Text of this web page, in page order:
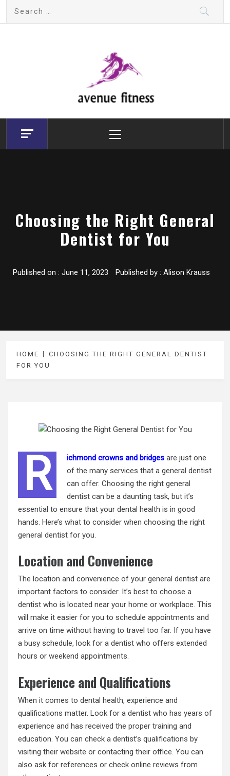
Search
avenue fitness
House of Beauty, Healthy and Lifestyle
Menu
Choosing the Right General
Dentist for You
Published on : June 11, 2023 Published by : Alison Krauss
HOME
CHOOSING THE RIGHT GENERAL DENTIST
FOR YOU
R ichmond crowns and bridges are just one
of the many services that a general dentist
can offer. Choosing the right general
dentist can be a daunting task, but it’s
essential to ensure that your dental health is in good
hands. Here’s what to consider when choosing the right
general dentist for you.
Location and Convenience
The location and convenience of your general dentist are
important factors to consider. It’s best to choose a
dentist who is located near your home or workplace. This
will make it easier for you to schedule appointments and
arrive on time without having to travel too far. If you have
a busy schedule, look for a dentist who offers extended
hours or weekend appointments.
Experience and Qualifications
When it comes to dental health, experience and
qualifications matter. Look for a dentist who has years of
experience and has received the proper training and
education. You can check a dentist’s qualifications by
visiting their website or contacting their office. You can
also ask for references or check online reviews from